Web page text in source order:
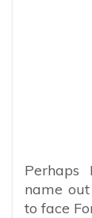
name
to face